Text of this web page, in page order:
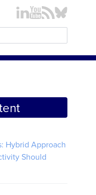
Hybrid Approach
Should